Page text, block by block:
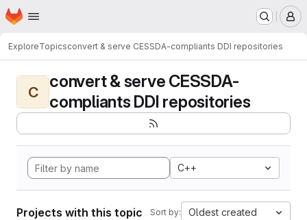
Skip to main content
Homepage
ExploreTopicsconvert & serve CESSDA-compliants DDI repositories
C
convert & serve CESSDA-
compliants DDI repositories
C++
Projects with this topic Sort by: Oldest created